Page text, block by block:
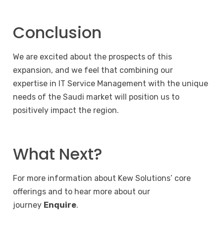
Conclusion
We are excited about the prospects of this
expansion, and we feel that combining our
expertise in IT Service Management with the unique
needs of the Saudi market will position us to
positively impact the region.
What Next?
For more information about Kew Solutions’ core
offerings and to hear more about our
journey Enquire.